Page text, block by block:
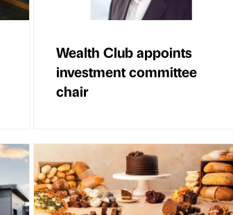
Wealth Club appoints
investment committee
chair